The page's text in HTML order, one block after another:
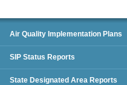
SIP Status Reports
Air Quality Implementation Plans
SIP Status Reports
State Designated Area Reports